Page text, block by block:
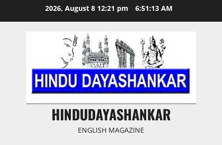
2026, August 8 12:21 pm 6:51:14 AM
HINDUDAYASHANKAR
ENGLISH MAGAZINE